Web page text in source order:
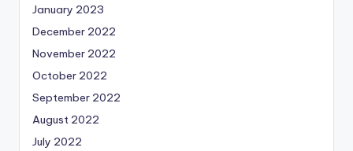
January 2023
December 2022
November 2022
October 2022
September 2022
August 2022
July 2022